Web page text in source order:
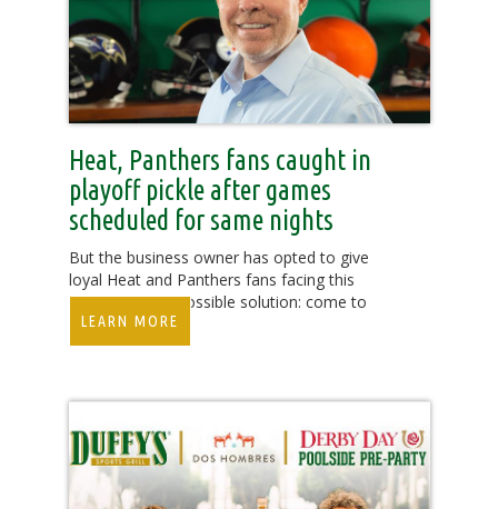
Heat, Panthers fans caught in
playoff pickle after games
scheduled for same nights
But the business owner has opted to give
loyal Heat and Panthers fans facing this
predicament a possible solution: come to
Duffy’s.
LEARN MORE